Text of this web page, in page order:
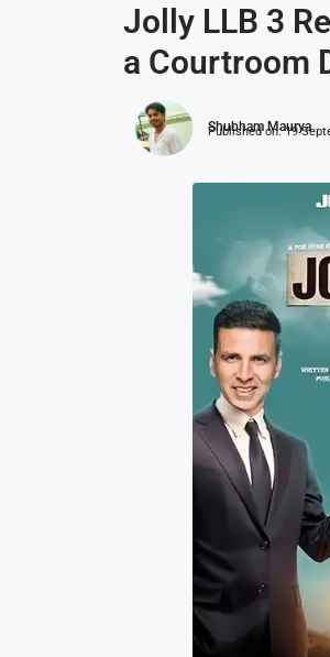
Jolly LLB 3
a Courtroom
Shubham Maurya
Published on:19